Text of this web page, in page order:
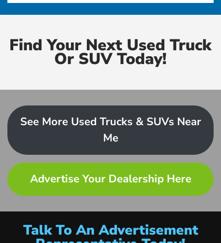
Find Your Next Used Truck
Or SUV Today!
See More Used Trucks & SUVs Near
Me
Advertise Your Dealership Here
Talk To An Advertisement